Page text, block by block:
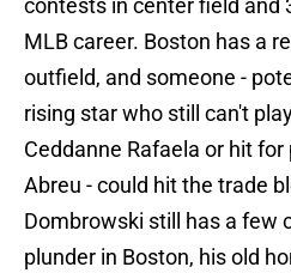
contests in center field and
MLB career. Boston has a
outfield, and someone -
rising star who still can't
Ceddanne Rafaela or hit
Abreu - could hit the trade
Dombrowski still has a few
plunder in Boston, his old